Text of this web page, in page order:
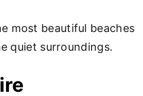
most beautiful beaches
quiet surroundings.